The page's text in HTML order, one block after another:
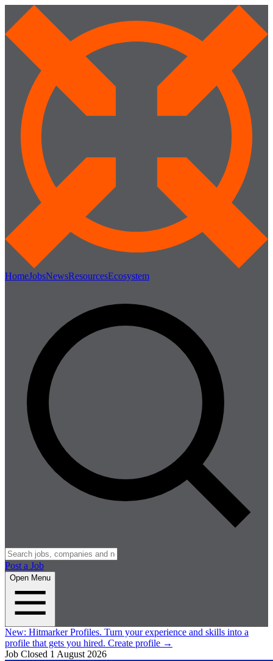
HomeJobsNewsResourcesEcosystem
Post a Job
Open Menu
New: Hitmarker Profiles. Turn your experience and skills into a
profile that gets you hired. Create profile →
Job Closed 1 August 2026